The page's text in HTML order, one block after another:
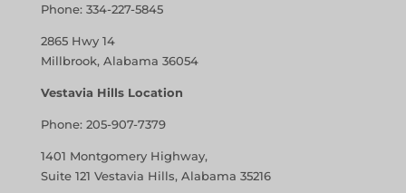
Phone: 334-227-5845
2865 Hwy 14
Millbrook, Alabama 36054
Vestavia Hills Location
Phone: 205-907-7379
1401 Montgomery Highway,
Suite 121 Vestavia Hills, Alabama 35216